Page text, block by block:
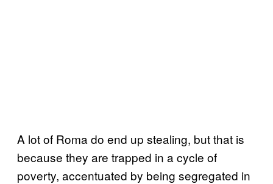
A lot of Roma do end up stealing, but that is
because they are trapped in a cycle of
poverty, accentuated by being segregated in